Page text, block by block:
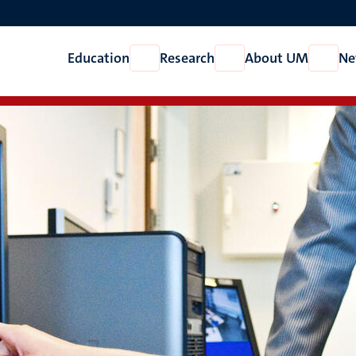
Education
Open
Education
Research
Open
Research
About UM
Open
About